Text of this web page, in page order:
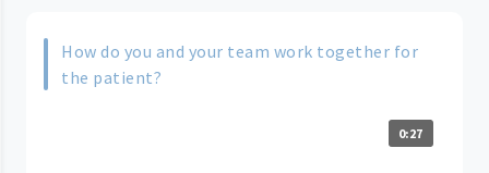
How do you and your team work together for
the patient?
0:27